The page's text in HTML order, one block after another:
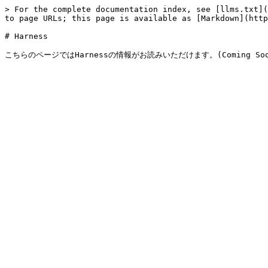
> For the complete documentation index, see
to page URLs; this page is available as
# Harness